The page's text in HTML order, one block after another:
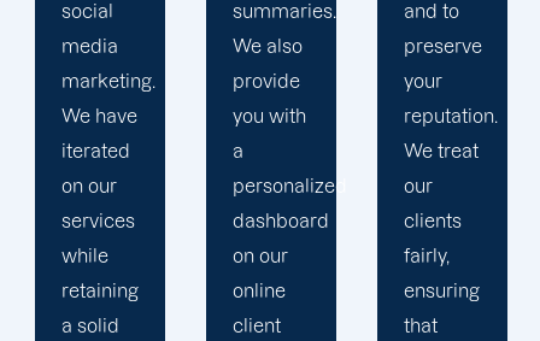
summaries.
We also
provide
you with
a
personalized
dashboard
on our
online
client
and to
preserve
your
reputation.
We treat
our
clients
fairly,
ensuring
that
Then, we
devise a
plan that
propels
you
toward
greatness
and
expansion.